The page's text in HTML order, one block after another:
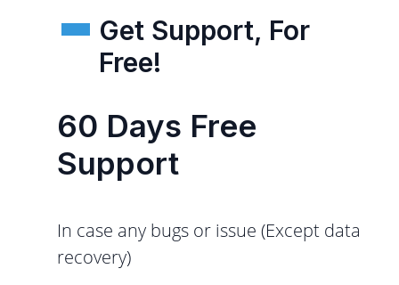
Get Support, For
Free!
60 Days Free
Support
In case any bugs or issue (Except data
recovery)